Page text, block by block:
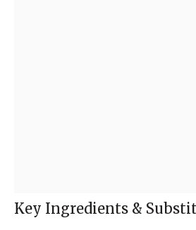
Key Ingredients &